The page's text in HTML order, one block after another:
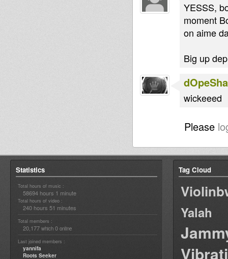
YESSS,
moment
on aime
Big up
wickeeed
Please
Statistics
Total hours of music :
58694 hours 1 minute
Total hours of video :
240 hours 51 minutes
Total members :
20,177 which 0 online
Last joined members :
yannifa
Roots Seeker
Tag Cloud
Yalah